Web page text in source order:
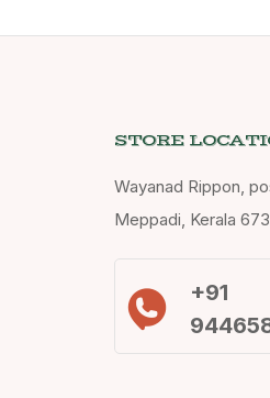
STORE
Wayanad Rippon,
Meppadi, Kerala
+91